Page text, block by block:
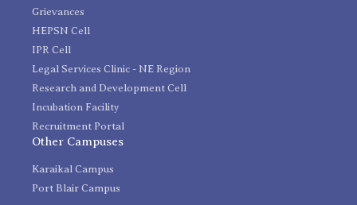
Grievances
HEPSN Cell
IPR Cell
Legal Services Clinic - NE Region
Research and Development Cell
Incubation Facility
Recruitment Portal
Other Campuses
Karaikal Campus
Port Blair Campus